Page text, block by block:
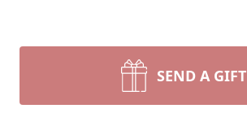
SEND A GIFT